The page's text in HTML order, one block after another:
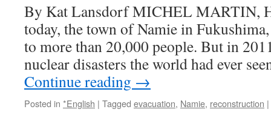
By Kat Lansdorf MICHEL MARTIN,
today, the town of Namie in
to more than 20,000 people. But in
nuclear disasters the world had ever
Continue reading →
Posted in *English | Tagged evacuation, Namie, reconstruction |